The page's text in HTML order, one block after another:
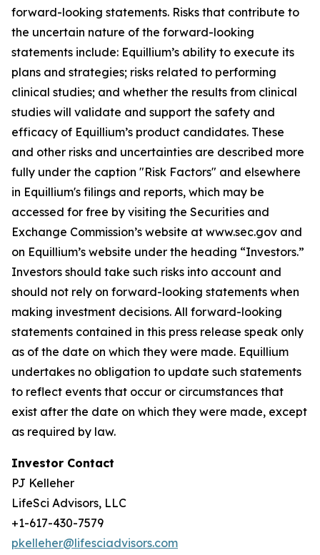
forward-looking statements. Risks that contribute to
the uncertain nature of the forward-looking
statements include: Equillium’s ability to execute its
plans and strategies; risks related to performing
clinical studies; and whether the results from clinical
studies will validate and support the safety and
efficacy of Equillium’s product candidates. These
and other risks and uncertainties are described more
fully under the caption "Risk Factors" and elsewhere
in Equillium's filings and reports, which may be
accessed for free by visiting the Securities and
Exchange Commission’s website at www.sec.gov and
on Equillium’s website under the heading “Investors.”
Investors should take such risks into account and
should not rely on forward-looking statements when
making investment decisions. All forward-looking
statements contained in this press release speak only
as of the date on which they were made. Equillium
undertakes no obligation to update such statements
to reflect events that occur or circumstances that
exist after the date on which they were made, except
as required by law.
Investor Contact
PJ Kelleher
LifeSci Advisors, LLC
+1-617-430-7579
pkelleher@lifesciadvisors.com